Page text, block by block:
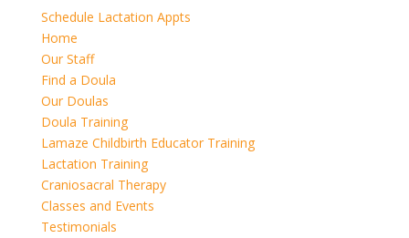
Schedule Lactation Appts
Home
Our Staff
Find a Doula
Our Doulas
Doula Training
Lamaze Childbirth Educator Training
Lactation Training
Craniosacral Therapy
Classes and Events
Testimonials